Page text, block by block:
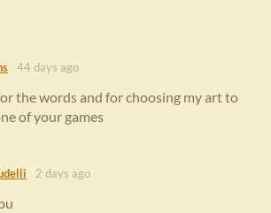
44 days ago
the words and for choosing my art to
of your games
2 days ago